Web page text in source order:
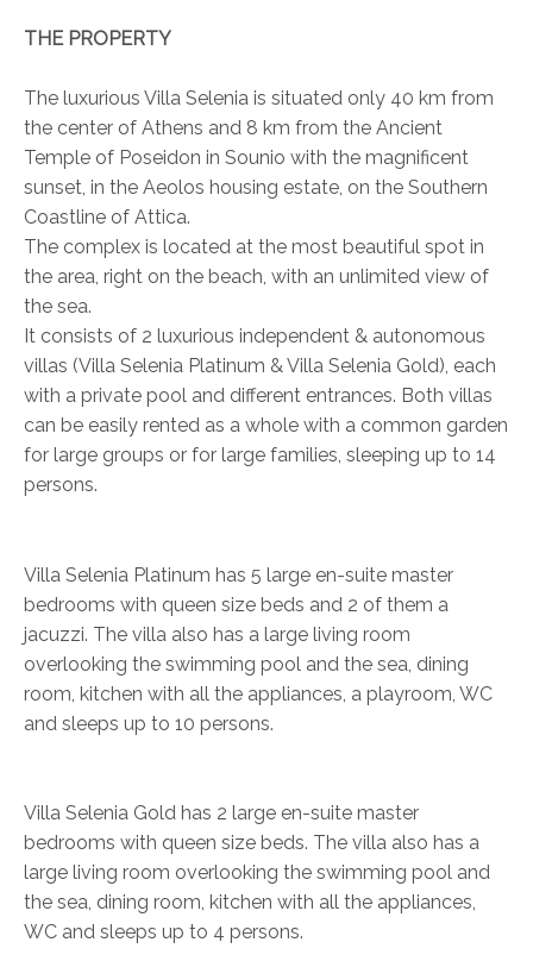
THE PROPERTY
The luxurious Villa Selenia is situated only 40 km from
the center of Athens and 8 km from the Ancient
Temple of Poseidon in Sounio with the magnificent
sunset, in the Aeolos housing estate, on the Southern
Coastline of Attica.
The complex is located at the most beautiful spot in
the area, right on the beach, with an unlimited view of
the sea.
It consists of 2 luxurious independent & autonomous
villas (Villa Selenia Platinum & Villa Selenia Gold), each
with a private pool and different entrances. Both villas
can be easily rented as a whole with a common garden
for large groups or for large families, sleeping up to 14
persons.
Villa Selenia Platinum has 5 large en-suite master
bedrooms with queen size beds and 2 of them a
jacuzzi. The villa also has a large living room
overlooking the swimming pool and the sea, dining
room, kitchen with all the appliances, a playroom, WC
and sleeps up to 10 persons.
Villa Selenia Gold has 2 large en-suite master
bedrooms with queen size beds. The villa also has a
large living room overlooking the swimming pool and
the sea, dining room, kitchen with all the appliances,
WC and sleeps up to 4 persons.